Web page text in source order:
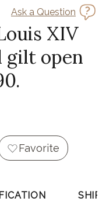
Ask a Question
XIV
gilt open
Favorite